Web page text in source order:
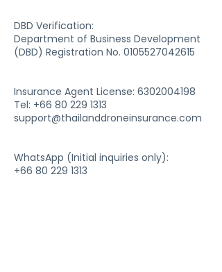
DBD Verification:
Department of Business Development
(DBD) Registration No. 0105527042615
Insurance Agent License: 6302004198
Tel: +66 80 229 1313
support@thailanddroneinsurance.com
WhatsApp (Initial inquiries only):
+66 80 229 1313